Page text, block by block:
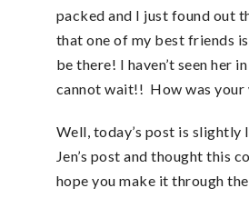
packed and I just found out
that one of my best friends
be there! I haven’t seen her
cannot wait!! How was your
Well, today’s post is slightly
Jen’s post and thought this
hope you make it through